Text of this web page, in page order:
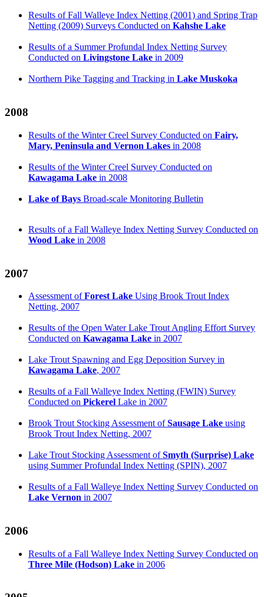
Results of Fall Walleye Index Netting (2001) and Spring Trap
Netting (2009) Surveys Conducted on Kahshe Lake
Results of a Summer Profundal Index Netting Survey
Conducted on Livingstone Lake in 2009
Northern Pike Tagging and Tracking in Lake Muskoka
2008
Results of the Winter Creel Survey Conducted on Fairy,
Mary, Peninsula and Vernon Lakes in 2008
Results of the Winter Creel Survey Conducted on
Kawagama Lake in 2008
Lake of Bays Broad-scale Monitoring Bulletin
Results of a Fall Walleye Index Netting Survey Conducted on
Wood Lake in 2008
2007
Assessment ofForest Lake Using Brook Trout Index
Netting, 2007
Results of the Open Water Lake Trout Angling Effort Survey
Conducted on Kawagama Lake in 2007
Lake Trout Spawning and Egg Deposition Survey in
Kawagama Lake, 2007
Results of a Fall Walleye Index Netting (FWIN) Survey
Conducted on Pickerel Lake in 2007
Brook Trout Stocking Assessment ofSausage Lake using
Brook Trout Index Netting, 2007
Lake Trout Stocking Assessment ofSmyth (Surprise) Lake
using Summer Profundal Index Netting (SPIN), 2007
Results of a Fall Walleye Index Netting Survey Conducted on
Lake Vernon in 2007
2006
Results of a Fall Walleye Index Netting Survey Conducted on
Three Mile (Hodson) Lake in 2006